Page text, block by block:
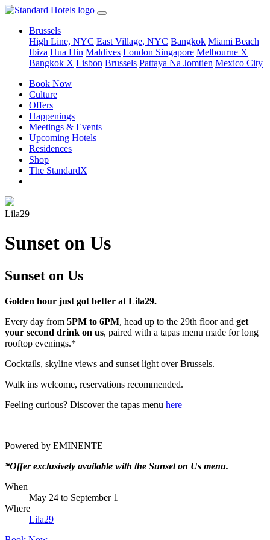
Brussels
High Line, NYC East Village, NYC Bangkok Miami Beach
Ibiza Hua Hin Maldives London Singapore Melbourne X
Bangkok X Lisbon Brussels Pattaya Na Jomtien Mexico City
Book Now
Culture
Offers
Happenings
Meetings & Events
Upcoming Hotels
Residences
Shop
The StandardX
Lila29
Sunset on Us
Sunset on Us
Golden hour just got better at Lila29.
Every day from 5PM to 6PM, head up to the 29th floor and get
your second drink on us, paired with a tapas menu made for long
rooftop evenings.*
Cocktails, skyline views and sunset light over Brussels.
Walk ins welcome, reservations recommended.
Feeling curious? Discover the tapas menu here
Powered by EMINENTE
*Offer exclusively available with the Sunset on Us menu.
When
May 24 to September 1
Where
Lila29